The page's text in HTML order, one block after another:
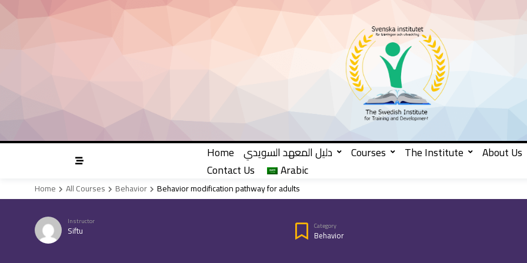
Home دليل المعهد السويدي Courses The Institute
About Us
Contact Us
Arabic
Home All Courses Behavior Behavior modification pathway for adults
Instructor
Siftu Category
Behavior